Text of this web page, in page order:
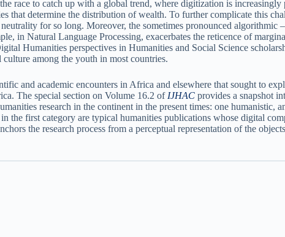
race to catch up with a global trend, where digitization is
that determine the distribution of wealth. To further complicate this
for so long. Moreover, the sometimes pronounced algorithmic
in Natural Language Processing, exacerbates the reticence of
Humanities perspectives in Humanities and Social Science
among the youth in most countries.
and academic encounters in Africa and elsewhere that sought to
The special section on Volume 16.2 of IJHAC provides a snapshot
research in the continent in the present times: one
the first category are typical humanities publications whose digital
the research process from a perceptual representation of the